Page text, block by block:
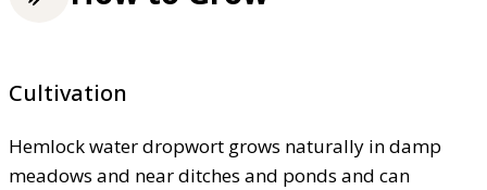
Cultivation
Hemlock water dropwort grows naturally in damp
meadows and near ditches and ponds and can